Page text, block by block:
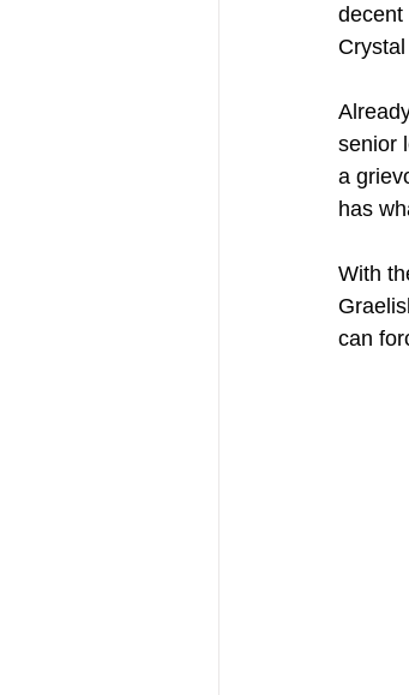
decent
senior
a
has
With
can